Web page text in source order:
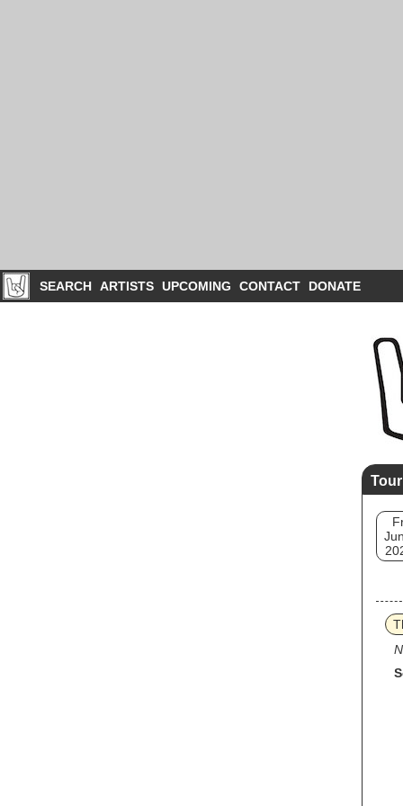
SEARCH ARTISTS UPCOMING CONTACT DONATE